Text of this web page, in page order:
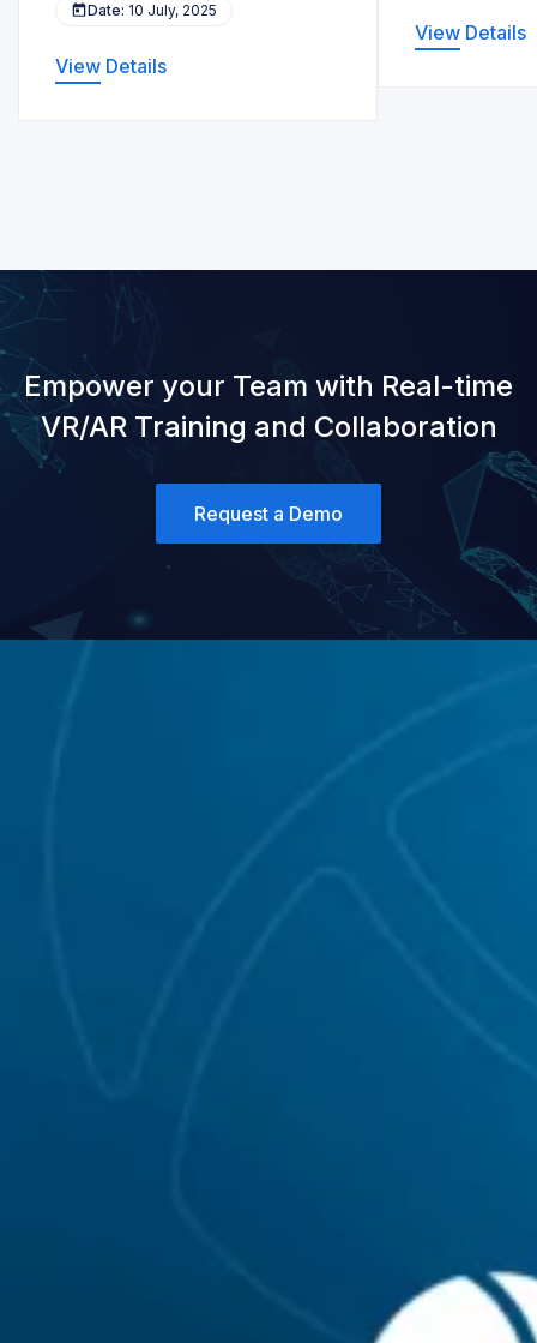
Date: 10 July, 2025
View Details
View Details
Empower your Team with Real-time
VR/AR Training and Collaboration
Request a Demo